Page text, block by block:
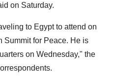
on Saturday.
to Egypt to attend on
Summit for Peace. He is
on Wednesday," the